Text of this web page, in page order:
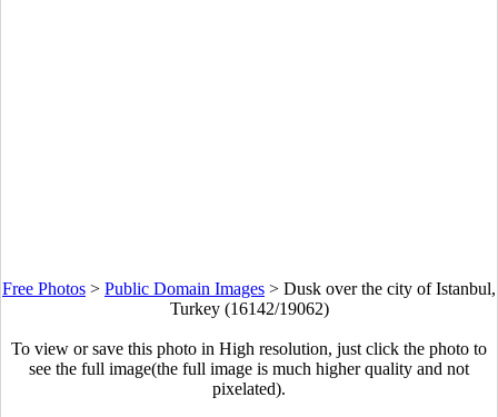
Free Photos > Public Domain Images > Dusk over the city of Istanbul,
Turkey (16142/19062)
To view or save this photo in High resolution, just click the photo to
see the full image(the full image is much higher quality and not
pixelated).